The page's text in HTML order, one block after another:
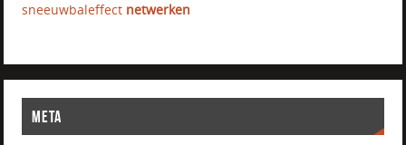
sneeuwbaleffect netwerken
META